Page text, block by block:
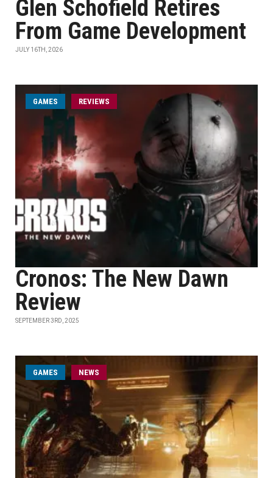
Glen Schofield Retires
From Game Development
JULY 16TH, 2026
GAMES REVIEWS
Cronos: The New Dawn
Review
SEPTEMBER 3RD, 2025
GAMES NEWS